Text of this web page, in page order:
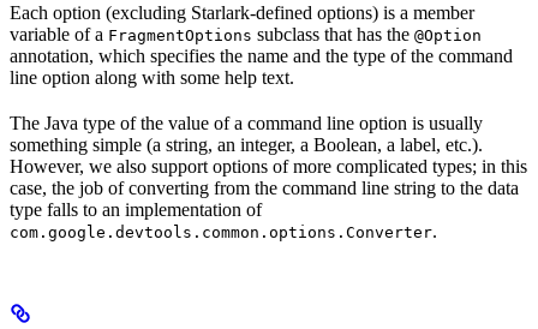
Each option (excluding Starlark-defined options) is a member
variable of a FragmentOptions subclass that has the @Option
annotation, which specifies the name and the type of the command
line option along with some help text.
The Java type of the value of a command line option is usually
something simple (a string, an integer, a Boolean, a label, etc.).
However, we also support options of more complicated types; in this
case, the job of converting from the command line string to the data
type falls to an implementation of
com.google.devtools.common.options.Converter.